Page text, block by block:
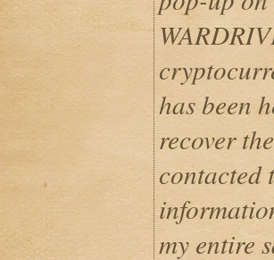
has been
recover
contacted
my entire